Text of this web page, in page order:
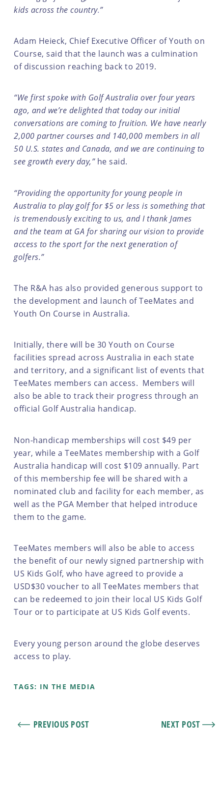
kids across the country.”
Adam Heieck, Chief Executive Officer of Youth on
Course, said that the launch was a culmination
of discussion reaching back to 2019.
“We first spoke with Golf Australia over four years
ago, and we’re delighted that today our initial
conversations are coming to fruition. We have nearly
2,000 partner courses and 140,000 members in all
50 U.S. states and Canada, and we are continuing to
see growth every day,”he said.
“Providing the opportunity for young people in
Australia to play golf for $5 or less is something that
is tremendously exciting to us, and I thank James
and the team at GA for sharing our vision to provide
access to the sport for the next generation of
golfers.”
The R&A has also provided generous support to
the development and launch of TeeMates and
Youth On Course in Australia.
Initially, there will be 30 Youth on Course
facilities spread across Australia in each state
and territory, and a significant list of events that
TeeMates members can access. Members will
also be able to track their progress through an
official Golf Australia handicap.
Non-handicap memberships will cost $49 per
year, while a TeeMates membership with a Golf
Australia handicap will cost $109 annually. Part
of this membership fee will be shared with a
nominated club and facility for each member, as
well as the PGA Member that helped introduce
them to the game.
TeeMates members will also be able to access
the benefit of our newly signed partnership with
US Kids Golf, who have agreed to provide a
USD$30 voucher to all TeeMates members that
can be redeemed to join their local US Kids Golf
Tour or to participate at US Kids Golf events.
Every young person around the globe deserves
access to play.
TAGS: IN THE MEDIA
PREVIOUS POST NEXT POST